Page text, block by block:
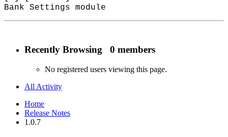
Bank Settings module
Recently Browsing 0 members
No registered users viewing this page.
All Activity
Home
Release Notes
1.0.7